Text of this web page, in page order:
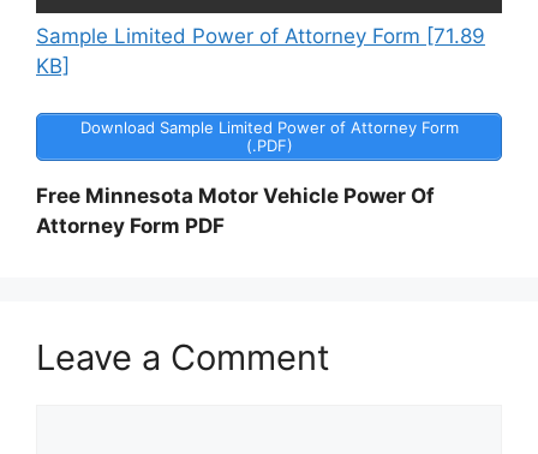
Sample Limited Power of Attorney Form [71.89
KB]
Download Sample Limited Power of Attorney Form
(.PDF)
Free Minnesota Motor Vehicle Power Of
Attorney Form PDF
Leave a Comment